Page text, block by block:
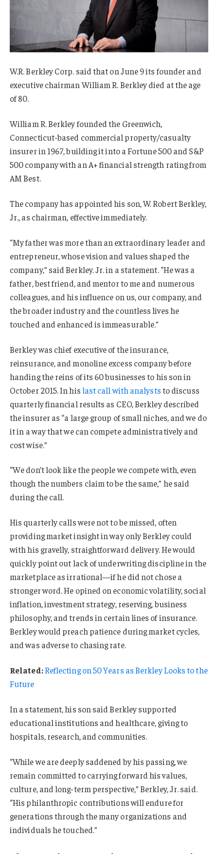
W.R. Berkley Corp. said that on June 9 its founder and
executive chairman William R. Berkley died atthe age
of 80.
William R. Berkley founded the Greenwich,
Connecticut-based commercial property/casualty
insurer in 1967, building it into a Fortune 500 and S&P
500 company with an A+ financial strength rating from
AM Best.
The companyhas appointedhis son,W. Robert Berkley,
Jr., as chairman, effective immediately.
“My father was more than an extraordinary leader and
entrepreneur, whose vision and values shaped the
company,” said Berkley. Jr. in a statement. “He was a
father, best friend, and mentor to me and numerous
colleagues, and his influence on us, our company, and
the broader industry and the countless lives he
touched and enhanced is immeasurable.”
Berkley was chief executive of the insurance,
reinsurance, and monoline excess company before
handing the reins of its 60 businesses to his son in
October 2015. In hislast call with analyststo discuss
quarterly financial results as CEO, Berkley described
the insurer as “a large group of small niches, and we do
it in a way that we can compete administratively and
cost wise.”
“We don’t look like the people we compete with, even
though the numbers claim to be the same,” he said
during the call.
His quarterly calls were not to be missed, often
providing market insight in way only Berkley could
with his gravelly, straightforward delivery. He would
quickly point out lack of underwriting discipline in the
marketplace as irrational—if he did not chose a
stronger word. He opined on economic volatility, social
inflation, investment strategy, reserving, business
philosophy, and trends in certain lines of insurance.
Berkley would preach patience during market cycles,
and was adverse to chasing rate.
Related:Reflecting on 50 Years as Berkley Looks to the
Future
In a statement, his son said Berkley supported
educational institutions and healthcare, giving to
hospitals, research, and communities.
“While we are deeply saddened by his passing, we
remain committed to carrying forward his values,
culture, and long-term perspective,” Berkley, Jr. said.
“His philanthropic contributions will endure for
generations through the many organizations and
individuals he touched.”